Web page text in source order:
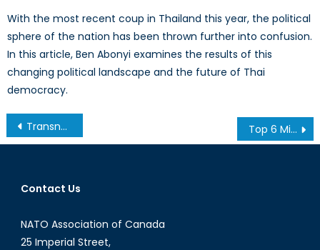
With the most recent coup in Thailand this year, the political
sphere of the nation has been thrown further into confusion.
In this article, Ben Abonyi examines the results of this
changing political landscape and the future of Thai
democracy.
Post
navigation
Transnational Terrorism: Reasons that US and NATO need to remain involved in the Middle East Top 6 Mistakes NATO & the US Made in Afghanistan
Contact Us
NATO Association of Canada
25 Imperial Street,